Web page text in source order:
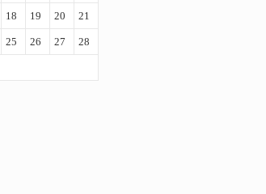
18 19 20 21
25 26 27 28